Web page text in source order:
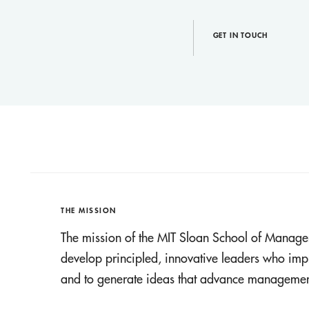
GET IN TOUCH
THE MISSION
The mission of the MIT Sloan School of
develop principled, innovative leaders who
and to generate ideas that advance